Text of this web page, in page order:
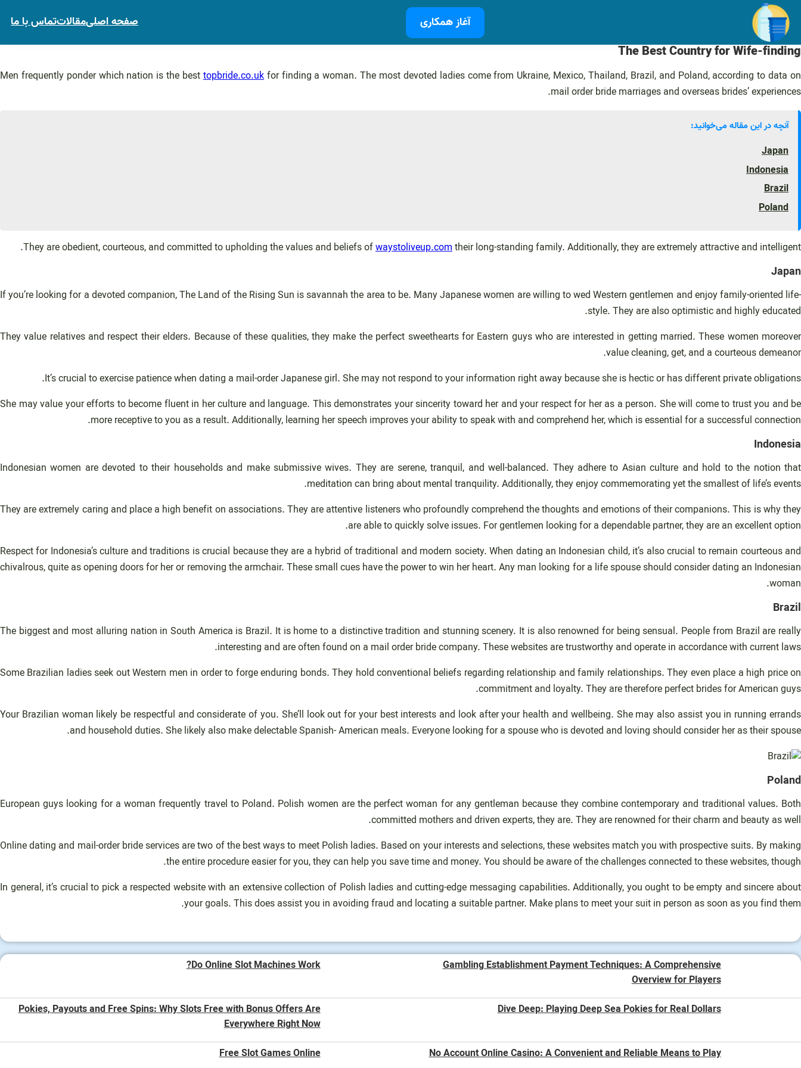
رفتن
محتوا
آغاز همکاری صفحه اصلیمقالاتتماس با ما
The Best Country for Wife-finding
Men frequently ponder which nation is the besttopbride.co.ukfor finding a woman. The most devoted ladies come from Ukraine, Mexico, Thailand, Brazil, and Poland, according to data on
mail order bride marriages and overseas brides’ experiences.
آنچه در این مقاله می‌خوانید:
Japan
Indonesia
Brazil
Poland
They are obedient, courteous, and committed to upholding the values and beliefs ofwaystoliveup.comtheir long-standing family. Additionally, they are extremely attractive and intelligent.
Japan
If you’re looking for a devoted companion, The Land of the Rising Sun is savannah the area to be. Many Japanese women are willing to wed Western gentlemen and enjoy family-oriented life-
style. They are also optimistic and highly educated.
They value relatives and respect their elders. Because of these qualities, they make the perfect sweethearts for Eastern guys who are interested in getting married. These women moreover
value cleaning, get, and a courteous demeanor.
It’s crucial to exercise patience when dating a mail-order Japanese girl. She may not respond to your information right away because she is hectic or has different private obligations.
She may value your efforts to become fluent in her culture and language. This demonstrates your sincerity toward her and your respect for her as a person. She will come to trust you and be
more receptive to you as a result. Additionally, learning her speech improves your ability to speak with and comprehend her, which is essential for a successful connection.
Indonesia
Indonesian women are devoted to their households and make submissive wives. They are serene, tranquil, and well-balanced. They adhere to Asian culture and hold to the notion that
meditation can bring about mental tranquility. Additionally, they enjoy commemorating yet the smallest of life’s events.
They are extremely caring and place a high benefit on associations. They are attentive listeners who profoundly comprehend the thoughts and emotions of their companions. This is why they
are able to quickly solve issues. For gentlemen looking for a dependable partner, they are an excellent option.
Respect for Indonesia’s culture and traditions is crucial because they are a hybrid of traditional and modern society. When dating an Indonesian child, it’s also crucial to remain courteous and
chivalrous, quite as opening doors for her or removing the armchair. These small cues have the power to win her heart. Any man looking for a life spouse should consider dating an Indonesian
woman.
Brazil
The biggest and most alluring nation in South America is Brazil. It is home to a distinctive tradition and stunning scenery. It is also renowned for being sensual. People from Brazil are really
interesting and are often found on a mail order bride company. These websites are trustworthy and operate in accordance with current laws.
Some Brazilian ladies seek out Western men in order to forge enduring bonds. They hold conventional beliefs regarding relationship and family relationships. They even place a high price on
commitment and loyalty. They are therefore perfect brides for American guys.
Your Brazilian woman likely be respectful and considerate of you. She’ll look out for your best interests and look after your health and wellbeing. She may also assist you in running errands
and household duties. She likely also make delectable Spanish- American meals. Everyone looking for a spouse who is devoted and loving should consider her as their spouse.
Poland
European guys looking for a woman frequently travel to Poland. Polish women are the perfect woman for any gentleman because they combine contemporary and traditional values. Both
committed mothers and driven experts, they are. They are renowned for their charm and beauty as well.
Online dating and mail-order bride services are two of the best ways to meet Polish ladies. Based on your interests and selections, these websites match you with prospective suits. By making
the entire procedure easier for you, they can help you save time and money. You should be aware of the challenges connected to these websites, though.
In general, it’s crucial to pick a respected website with an extensive collection of Polish ladies and cutting-edge messaging capabilities. Additionally, you ought to be empty and sincere about
your goals. This does assist you in avoiding fraud and locating a suitable partner. Make plans to meet your suit in person as soon as you find them.
Gambling Establishment Payment Techniques: A Comprehensive
Overview for Players
Do Online Slot Machines Work?
Dive Deep: Playing Deep Sea Pokies for Real Dollars
Pokies, Payouts and Free Spins: Why Slots Free with Bonus Offers Are
Everywhere Right Now
No Account Online Casino: A Convenient and Reliable Means to Play
Free Slot Games Online